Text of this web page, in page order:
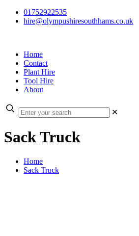
01752922535
hire@olympushiresouthhams.co.uk
Home
Contact
Plant Hire
Tool Hire
About
✕
Sack Truck
Home
Sack Truck